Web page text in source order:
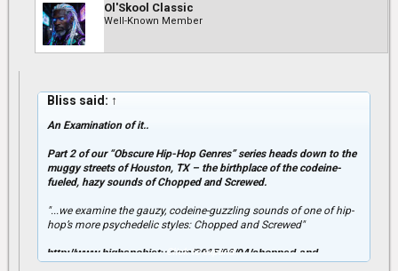
Ol'Skool Classic
Well-Known Member
Bliss said: ↑
An Examination of it..
Part 2 of our “Obscure Hip-Hop Genres” series heads down to the
muggy streets of Houston, TX – the birthplace of the codeine-
fueled, hazy sounds of Chopped and Screwed.
"...we examine the gauzy, codeine-guzzling sounds of one of hip-
hop’s more psychedelic styles: Chopped and Screwed"
http://www.highsnobiety.com/2015/06/04/chopped-and-
Click to expand...